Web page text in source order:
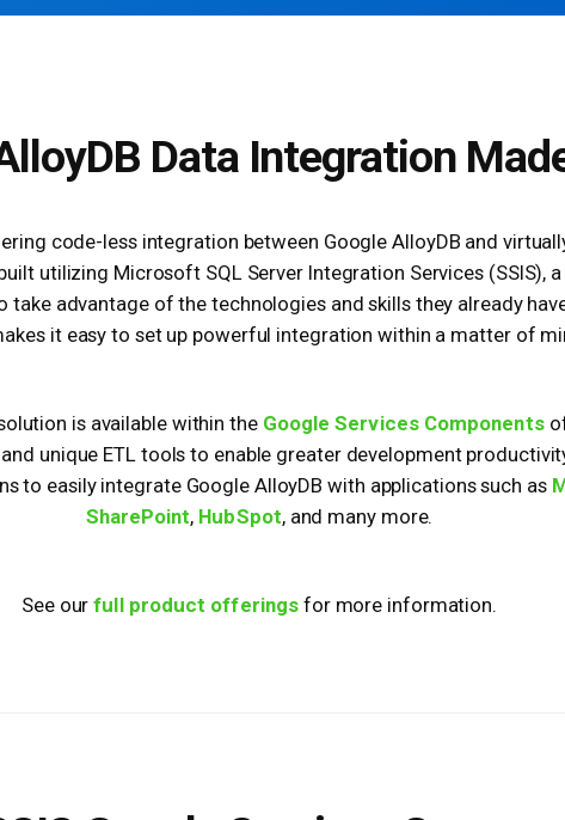
Data Integration
code-less integration between Google AlloyDB and
utilizing Microsoft SQL Server Integration Services (SSIS),
advantage of the technologies and skills they already
it easy to set up powerful integration within a matter of
is available within the Google Services Components
unique ETL tools to enable greater development
to easily integrate Google AlloyDB with applications such as
SharePoint, HubSpot, and many more.
See ourfull product offerings for more information.